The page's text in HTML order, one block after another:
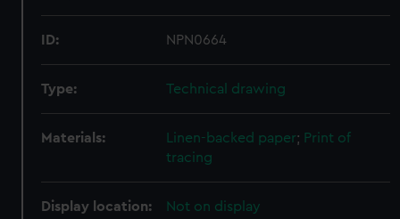
ID: NPN0664
Type: Technical drawing
Materials: Linen-backed paper; Print of
tracing
Display location: Not on display